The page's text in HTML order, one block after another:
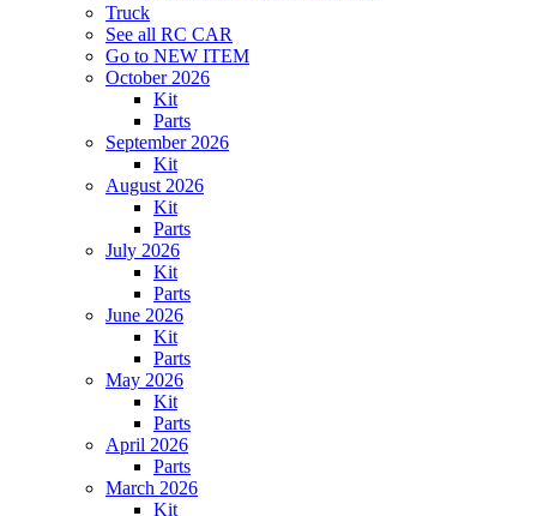
Truck
See all RC CAR
Go to NEW ITEM
October 2026
Kit
Parts
September 2026
Kit
August 2026
Kit
Parts
July 2026
Kit
Parts
June 2026
Kit
Parts
May 2026
Kit
Parts
April 2026
Parts
March 2026
Kit